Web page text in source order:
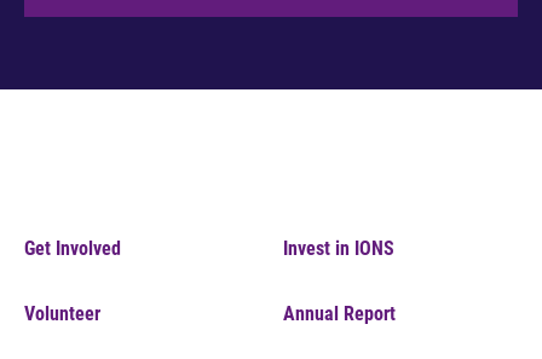
Get Involved
Volunteer
Invest in IONS
Annual Report